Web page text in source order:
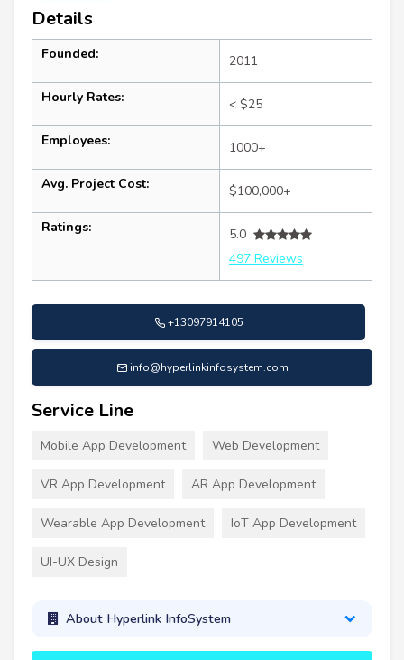
Details
Founded: 2011
Hourly Rates: < $25
Employees: 1000+
Avg. Project Cost: $100,000+
Ratings:
5.0
497 Reviews
+13097914105
info@hyperlinkinfosystem.com
Service Line
Mobile App Development Web Development
VR App Development AR App Development
Wearable App Development IoT App Development
UI-UX Design
About Hyperlink InfoSystem